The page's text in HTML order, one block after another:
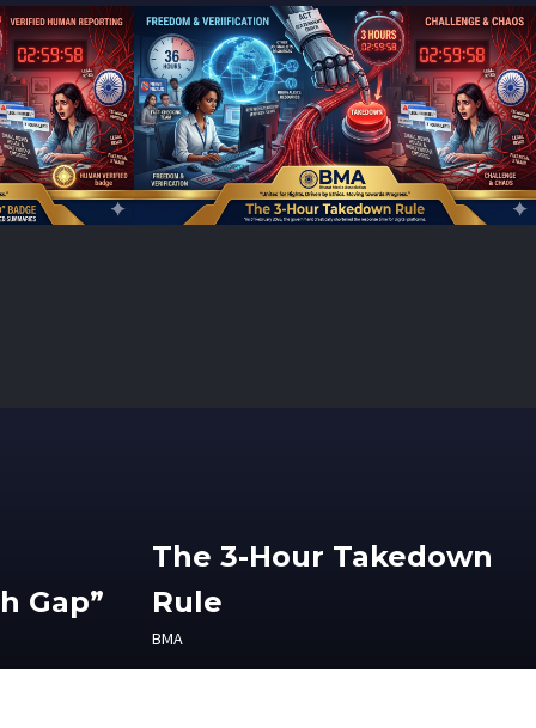
Gap”
The 3-Hour Takedown
Rule
BMA